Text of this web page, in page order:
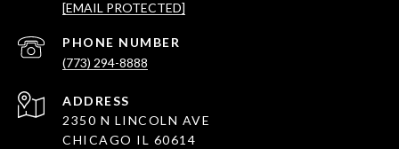
[EMAIL PROTECTED]
PHONE NUMBER
(773) 294-8888
ADDRESS
2350 N LINCOLN AVE
CHICAGO IL 60614